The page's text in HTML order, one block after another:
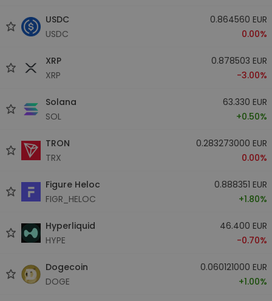
USDC
USDC
0.864560 EUR
0.00%
XRP
XRP
0.878503 EUR
-3.00%
Solana
SOL
63.330 EUR
+0.50%
TRON
TRX
0.283273000 EUR
0.00%
Figure Heloc
FIGR_HELOC
0.888351 EUR
+1.80%
Hyperliquid
HYPE
46.400 EUR
-0.70%
Dogecoin
DOGE
0.060121000 EUR
+1.00%